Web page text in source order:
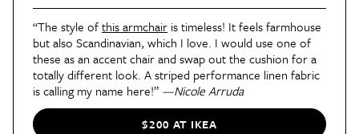
“The style ofthis armchair is timeless! It feels farmhouse
but also Scandinavian, which I love. I would use one of
these as an accent chair and swap out the cushion for a
totally different look. A striped performance linen fabric
is calling my name here!” —Nicole Arruda
$200 AT IKEA